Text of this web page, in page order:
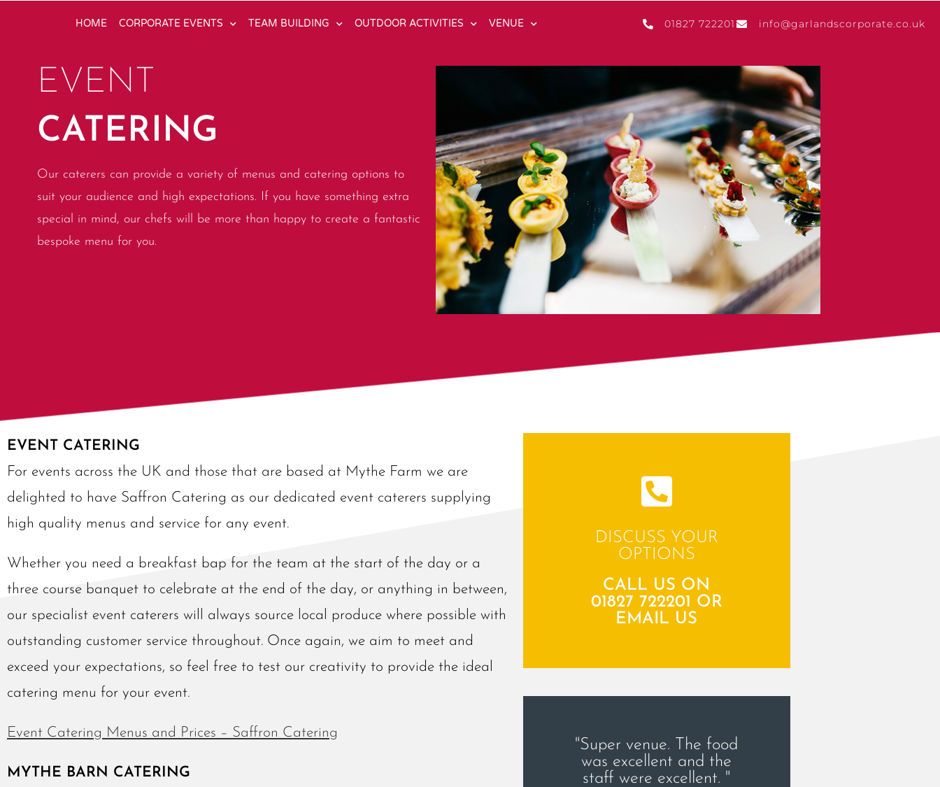
HOME CORPORATE EVENTS TEAM BUILDING OUTDOOR ACTIVITIES VENUE 01827 722201 info@garlandscorporate.co.uk
EVENT
CATERING
Our caterers can provide a variety of menus and catering options to
suit your audience and high expectations. If you have something extra
special in mind, our chefs will be more than happy to create a fantastic
bespoke menu for you.
EVENT CATERING
For events across the UK and those that are based at Mythe Farm we are
delighted to have Saffron Catering as our dedicated event caterers supplying
high quality menus and service for any event.
Whether you need a breakfast bap for the team at the start of the day or a
three course banquet to celebrate at the end of the day, or anything in between,
our specialist event caterers will always source local produce where possible with
outstanding customer service throughout. Once again, we aim to meet and
exceed your expectations, so feel free to test our creativity to provide the ideal
catering menu for your event.
Event Catering Menus and Prices – Saffron Catering
MYTHE BARN CATERING
DISCUSS YOUR
OPTIONS
CALL US ON
01827 722201 OR
EMAIL US
"Super venue. The food
was excellent and the
staff were excellent. "